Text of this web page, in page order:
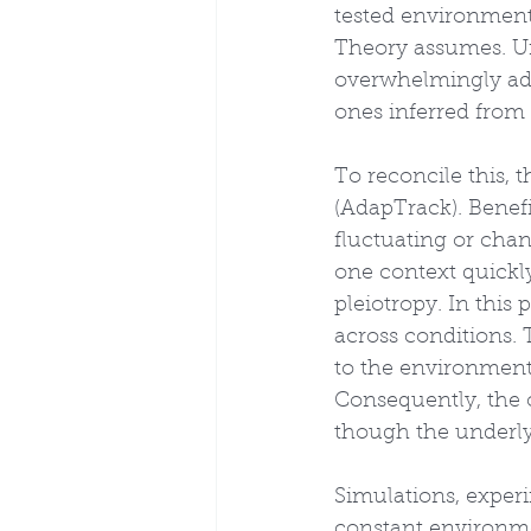
tested
Theory assumes.
overwhelmingly
ones inferred
To reconcile this,
(AdapTrack).
fluctuating or
one context
pleiotropy. In this
across
to the
Consequently,
though the
Simulations,